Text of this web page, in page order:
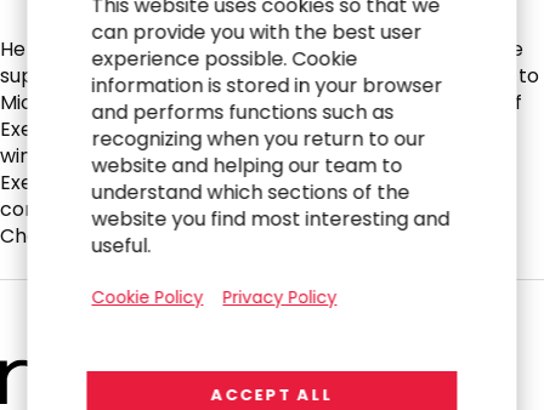
He also served as Chief Executive Officer of automotive
supplier BERU AG, which, under his leadership, was sold to
Michigan-based BorgWarner. Additionally, he was Chief
Executive Officer of Profine Group, a global leader in
window construction systems. He held an Interim Chief
Executive Officer assignment with industrial holding
company Greiffenberger AG before he became its
Chairman of the Supervisory Board.
can provide you with the best user
experience possible. Cookie
information is stored in your browser
and performs functions such as
recognizing when you return to our
website and helping our team to
understand which sections of the
website you find most interesting and
useful.
Cookie Policy Privacy Policy
ACCEPT ALL